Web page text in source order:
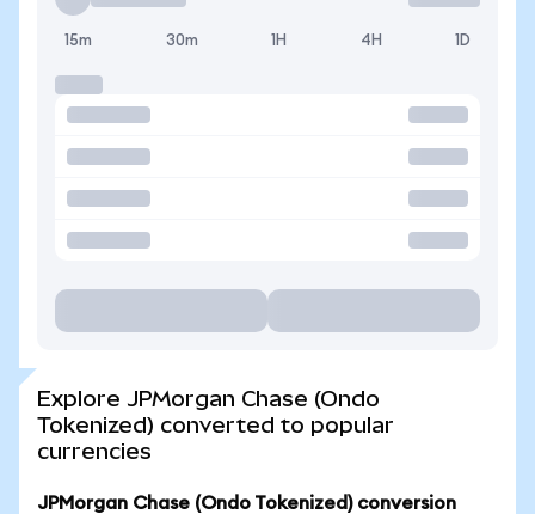
15m 30m 1H 4H 1D
Explore JPMorgan Chase (Ondo
Tokenized) converted to popular
currencies
JPMorgan Chase (Ondo Tokenized) conversion